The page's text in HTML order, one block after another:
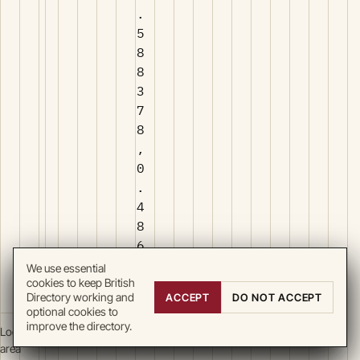
.
5
8
8
3
7
8
,
0
.
4
8
6
Local
area
We use essential
cookies to keep British
Directory working and
optional cookies to
improve the directory.
ACCEPT DO NOT ACCEPT